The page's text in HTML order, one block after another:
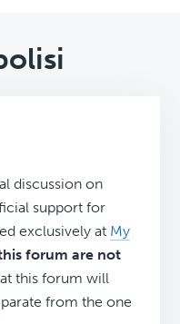
discussion on
support for
exclusively at My
forum are not
this forum will
from the one